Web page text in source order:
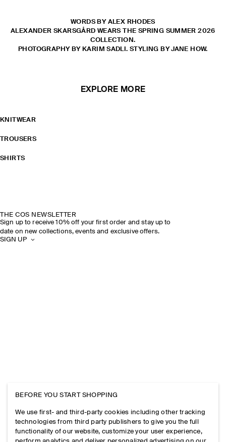
WORDS BY ALEX RHODES
ALEXANDER SKARSGÅRD WEARS THE SPRING SUMMER 2026
COLLECTION.
PHOTOGRAPHY BY KARIM SADLI. STYLING BY JANE HOW.
EXPLORE MORE
KNITWEAR
TROUSERS
SHIRTS
THE COS NEWSLETTER
Sign up to receive 10% off your first order and stay up to
date on new collections, events and exclusive offers.
SIGN UP
BEFORE YOU START SHOPPING
We use first- and third-party cookies including other tracking
technologies from third party publishers to give you the full
functionality of our website, customize your user experience,